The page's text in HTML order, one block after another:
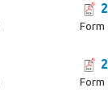
Form
Form